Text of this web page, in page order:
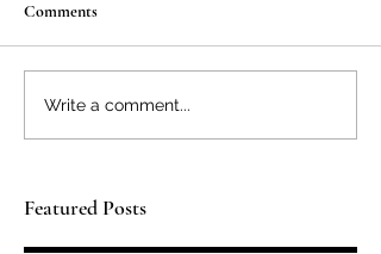
Comments
Write a comment...
Featured Posts